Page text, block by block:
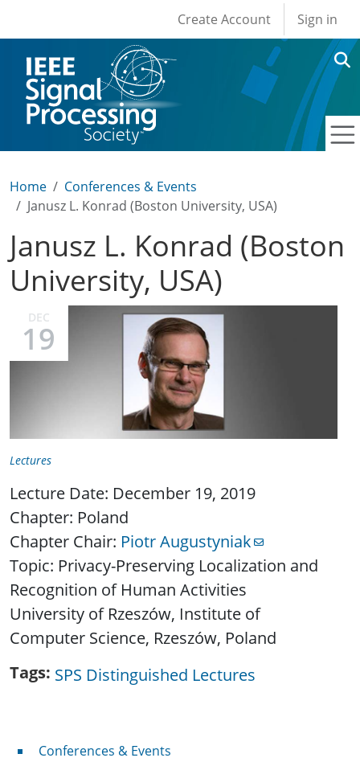
User account
Create Account Sign in
Home
Conferences & Events
Janusz L. Konrad (Boston University, USA)
Janusz L. Konrad (Boston
University, USA)
DEC
19
Lectures
Lecture Date: December 19, 2019
Chapter: Poland
Chapter Chair: Piotr Augustyniak
Topic: Privacy-Preserving Localization and
Recognition of Human Activities
University of Rzeszów, Institute of
Computer Science, Rzeszów, Poland
Tags SPS Distinguished Lectures
Conferences & Events
Conferences & Events